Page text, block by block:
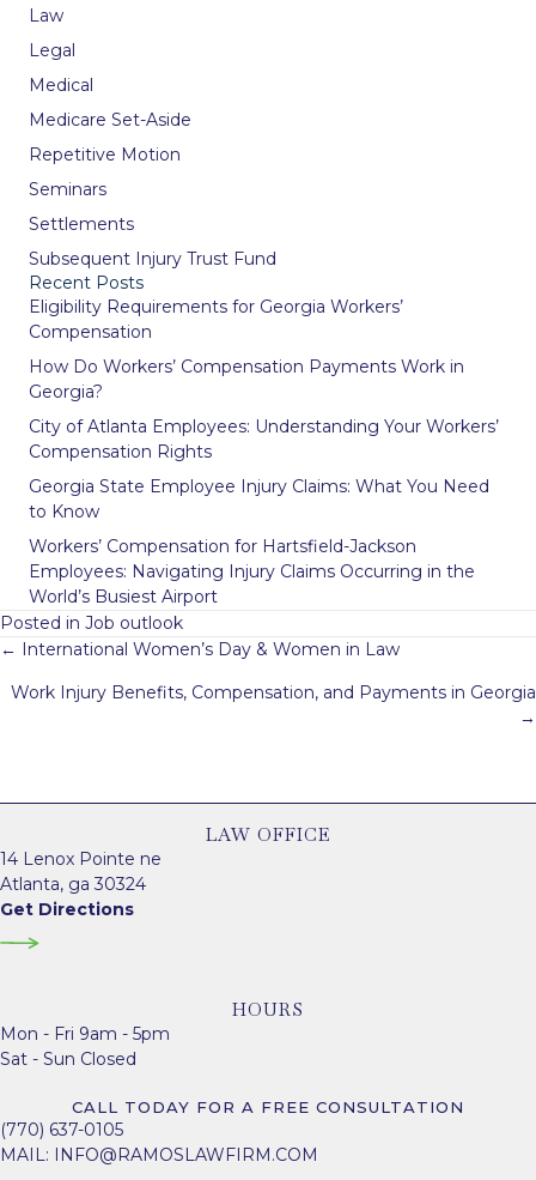
Law
Legal
Medical
Medicare Set-Aside
Repetitive Motion
Seminars
Settlements
Subsequent Injury Trust Fund
Recent Posts
Eligibility Requirements for Georgia Workers’
Compensation
How Do Workers’ Compensation Payments Work in
Georgia?
City of Atlanta Employees: Understanding Your Workers’
Compensation Rights
Georgia State Employee Injury Claims: What You Need
to Know
Workers’ Compensation for Hartsfield-Jackson
Employees: Navigating Injury Claims Occurring in the
World’s Busiest Airport
Posted in Job outlook
Posts
← International Women’s Day & Women in Law
Work Injury Benefits, Compensation, and Payments in Georgia
→
LAW OFFICE
14 Lenox Pointe ne
Atlanta, ga 30324
Get Directions
HOURS
Mon - Fri 9am - 5pm
Sat - Sun Closed
CALL TODAY FOR A FREE CONSULTATION
(770) 637-0105
MAIL: INFO@RAMOSLAWFIRM.COM